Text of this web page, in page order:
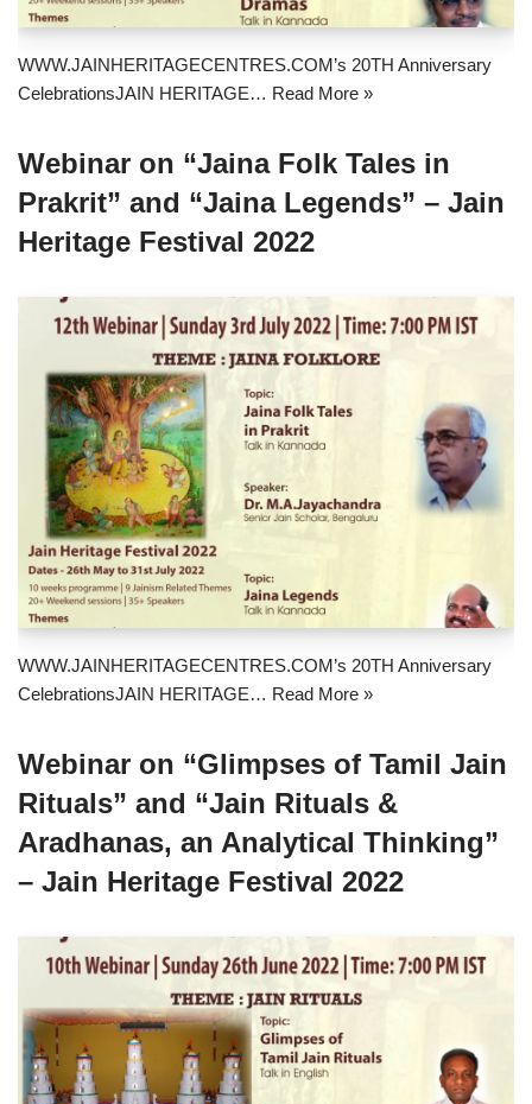
WWW.JAINHERITAGECENTRES.COM’s 20TH Anniversary
CelebrationsJAIN HERITAGE… Read More »
Webinar on “Jaina Folk Tales in
Prakrit” and “Jaina Legends” – Jain
Heritage Festival 2022
WWW.JAINHERITAGECENTRES.COM’s 20TH Anniversary
CelebrationsJAIN HERITAGE… Read More »
Webinar on “Glimpses of Tamil Jain
Rituals” and “Jain Rituals &
Aradhanas, an Analytical Thinking”
– Jain Heritage Festival 2022